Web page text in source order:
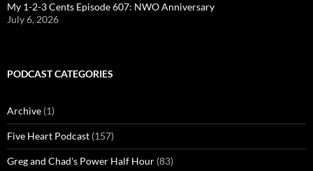
My 1-2-3 Cents Episode 607: NWO Anniversary
July 6, 2026
PODCAST CATEGORIES
Archive (1)
Five Heart Podcast (157)
Greg and Chad's Power Half Hour (83)